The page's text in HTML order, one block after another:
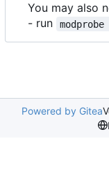
You may also
- run
Powered by Gitea